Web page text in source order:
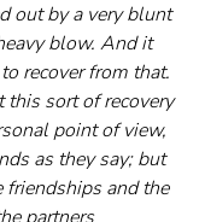
out by a very blunt
blow. And it
recover from that.
this sort of recovery
point of view,
as they say; but
friendships and the